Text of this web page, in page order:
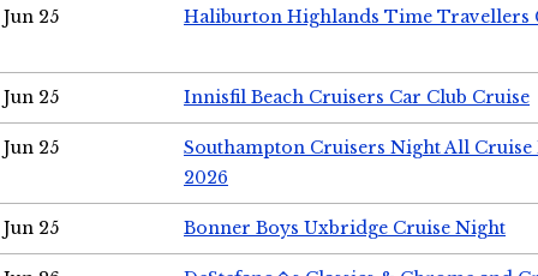
Jun 25 Haliburton Highlands Time Travellers
Jun 25 Innisfil Beach Cruisers Car Club Cruise
Jun 25
Southampton Cruisers Night All Cruise
2026
Jun 25 Bonner Boys Uxbridge Cruise Night